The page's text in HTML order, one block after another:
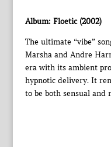
Album: Floetic (2002)
The ultimate “vibe”
Marsha and Andre
era with its ambient
hypnotic delivery. It
to be both sensual and